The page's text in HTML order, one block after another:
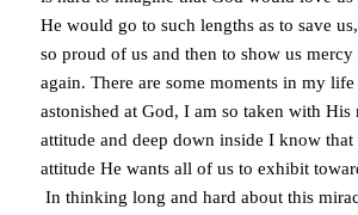
He would go to such lengths as to save
so proud of us and then to show us
again. There are some moments in my
astonished at God, I am so taken with
attitude and deep down inside I know
attitude He wants all of us to exhibit
In thinking long and hard about this